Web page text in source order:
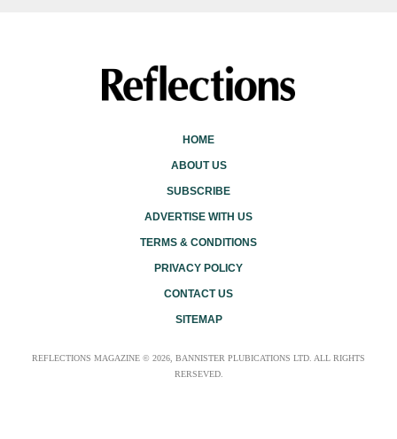
HOME
ABOUT US
SUBSCRIBE
ADVERTISE WITH US
TERMS & CONDITIONS
PRIVACY POLICY
CONTACT US
SITEMAP
REFLECTIONS MAGAZINE © 2026, BANNISTER PLUBICATIONS LTD. ALL RIGHTS
RERSEVED.